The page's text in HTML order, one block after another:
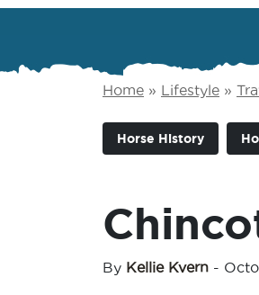
Home » Lifestyle »
Horse History
By Kellie Kvern -